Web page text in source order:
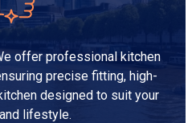
offer professional kitchen
precise fitting, high-
designed to suit your
lifestyle.